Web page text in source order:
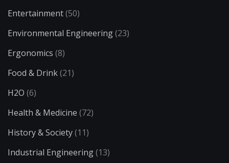
Entertainment(50)
Environmental Engineering(23)
Ergonomics (8)
Food & Drink(21)
H2O (6)
Health & Medicine (72)
History & Society(11)
Industrial Engineering(13)